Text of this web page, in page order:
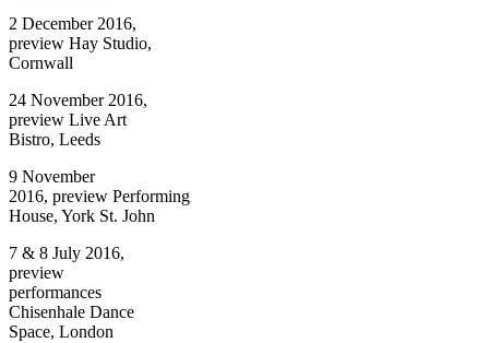
2 December 2016,
preview Hay Studio,
Cornwall
24 November 2016,
preview Live Art
Bistro, Leeds
9 November
2016, preview Performing
House, York St. John
7 & 8 July 2016,
preview
performances
Chisenhale Dance
Space, London